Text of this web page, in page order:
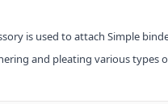
is used to attach Simple
and pleating various types
is designed to fit precisely